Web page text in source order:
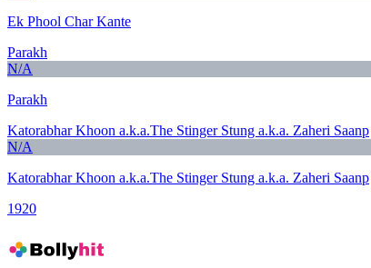
Ek Phool Char Kante
Parakh
N/A
Parakh
Katorabhar Khoon a.k.a.The Stinger Stung a.k.a. Zaheri Saanp
N/A
Katorabhar Khoon a.k.a.The Stinger Stung a.k.a. Zaheri Saanp
1920